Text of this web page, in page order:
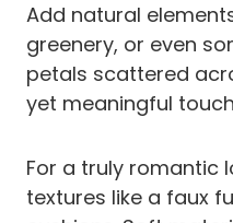
Add natural
greenery, or even
petals scattered
yet meaningful
For a truly romantic
textures like a faux